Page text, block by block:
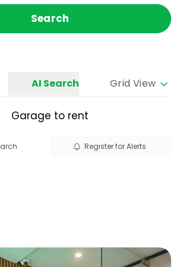
Get a Valuation
Search
AI Search Grid View
Garage to rent
Register for Alerts